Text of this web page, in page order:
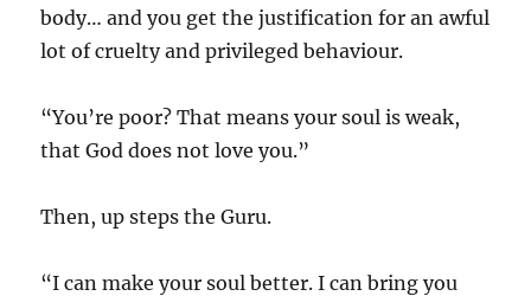
body… and you get the justification for an awful
lot of cruelty and privileged behaviour.
“You’re poor? That means your soul is weak,
that God does not love you.”
Then, up steps the Guru.
“I can make your soul better. I can bring you